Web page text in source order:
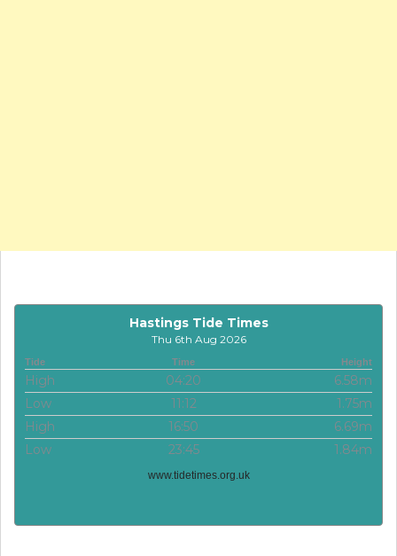
Hastings Tide Times
Thu 6th Aug 2026
Tide Time Height
High 04:20
6.58m
Low
11:12
1.75m
High
16:50
6.69m
Low
23:45 1.84m
www.tidetimes.org.uk